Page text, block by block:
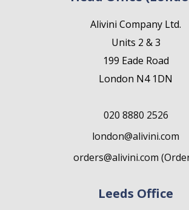
Alivini Company Ltd.
Units 2 & 3
199 Eade Road
London N4 1DN
020 8880 2526
london@alivini.com
orders@alivini.com
Leeds Office